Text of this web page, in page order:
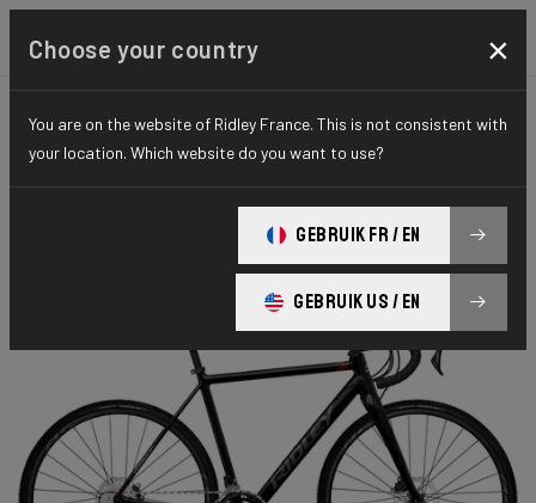
CYCLO-CROSS X-RIDE HYDRO SERIES
X-Ride Disc
X-Ride Disc GRX 400 2x XRI05As(XL)
Choose your country ×
You are on the website of Ridley France. This is not consistent with
your location. Which website do you want to use?
GEBRUIK FR / EN
GEBRUIK US / EN